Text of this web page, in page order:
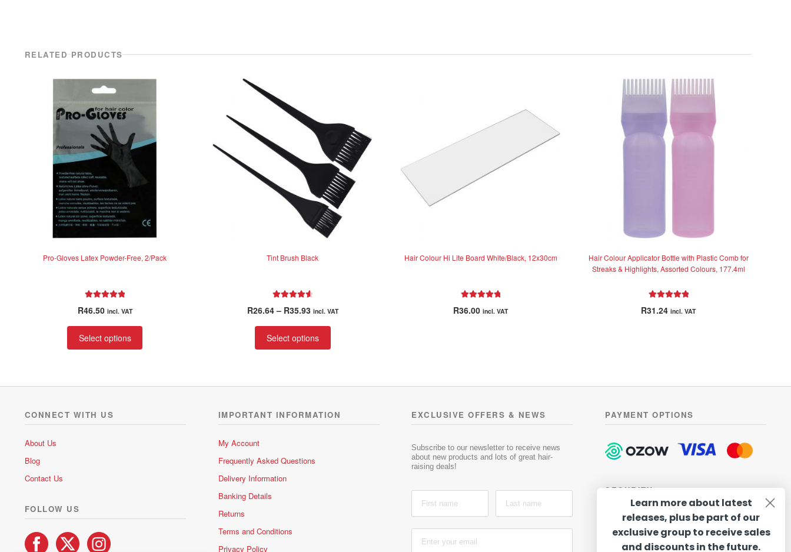
RELATED PRODUCTS
Pro-Gloves Latex Powder-Free, 2/Pack
out of 5
R46.50 incl. VAT
Select options
product
variants.
may
Tint Brush Black
out of 5
R26.64 – R35.93Price
R26.64
through
incl. VAT
Select options
product
variants.
options
may
Hair Colour Hi Lite Board White/Black, 12x30cm
out of 5
R36.00 incl. VAT
Hair Colour Applicator Bottle with Plastic Comb for
Streaks & Highlights, Assorted Colours, 177.4ml
out of 5
R31.24 incl. VAT
CONNECT WITH US
About Us
Blog
Contact Us
FOLLOW US
IMPORTANT INFORMATION
My Account
Frequently Asked Questions
Delivery Information
Banking Details
Returns
Terms and Conditions
Privacy Policy
EXCLUSIVE OFFERS & NEWS
Subscribe to our newsletter to receive news
about new products and lots of great hair-
raising deals!
PAYMENT OPTIONS
SECURITY
Learn more about latest
releases, plus be part of our
exclusive group to receive sales
and discounts in the future.